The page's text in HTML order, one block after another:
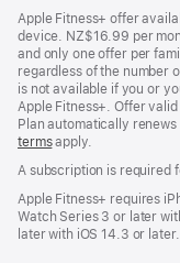
Apple Fitness+ offer
device. NZ$16.99 per
and only one offer per
regardless of the number
is not available if you or
Apple Fitness+. Offer
Plan automatically
termsapply.
A subscription is required
Apple Fitness+ requires
Watch Series 3 or later
later with iOS 14.3 or later.